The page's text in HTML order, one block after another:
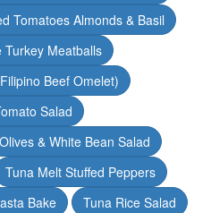
Tomatoes Almonds & Basil
Turkey Meatballs
Beef Omelet)
Salad
& White Bean Salad
Tuna Melt Stuffed Peppers
Bake
Tuna Rice Salad